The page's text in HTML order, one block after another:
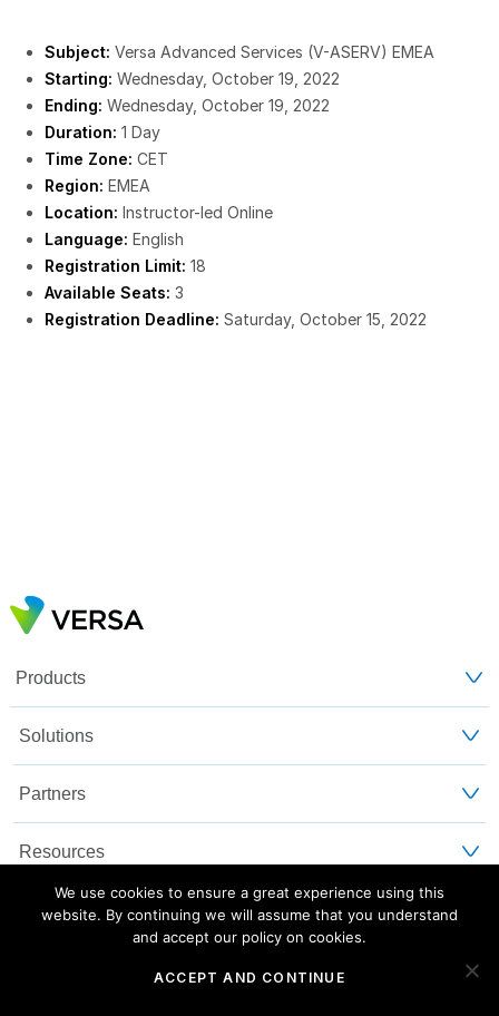
Subject: Versa Advanced Services (V-ASERV) EMEA
Starting: Wednesday, October 19, 2022
Ending: Wednesday, October 19, 2022
Duration: 1 Day
Time Zone: CET
Region: EMEA
Location: Instructor-led Online
Language: English
Registration Limit: 18
Available Seats: 3
Registration Deadline: Saturday, October 15, 2022
Products
Solutions
Partners
Resources
Customers
We use cookies to ensure a great experience using this
website. By continuing we will assume that you understand
and accept our policy on cookies.
ACCEPT AND CONTINUE